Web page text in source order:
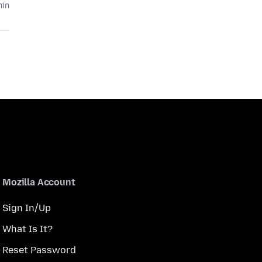
Mozilla Account
Sign In/Up
What Is It?
Reset Password